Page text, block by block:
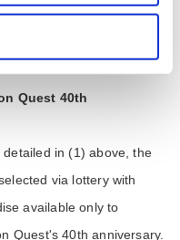
year along with annual
Quest 40th
in (1) above, the
via lottery with
available only to
Quest's 40th anniversary.